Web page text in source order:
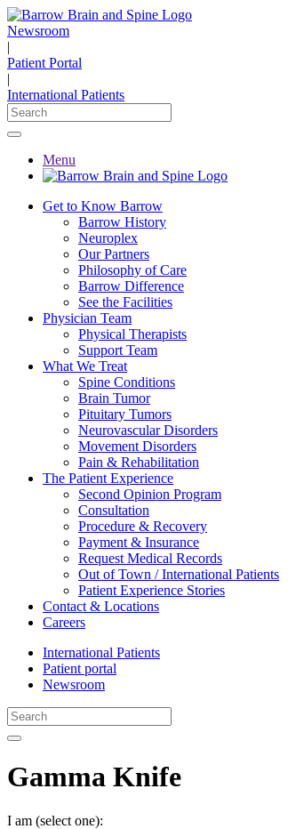
Newsroom
|
Patient Portal
|
International Patients
Menu
Get to Know Barrow
Barrow History
Neuroplex
Our Partners
Philosophy of Care
Barrow Difference
See the Facilities
Physician Team
Physical Therapists
Support Team
What We Treat
Spine Conditions
Brain Tumor
Pituitary Tumors
Neurovascular Disorders
Movement Disorders
Pain & Rehabilitation
The Patient Experience
Second Opinion Program
Consultation
Procedure & Recovery
Payment & Insurance
Request Medical Records
Out of Town / International Patients
Patient Experience Stories
Contact & Locations
Careers
International Patients
Patient portal
Newsroom
Gamma Knife
I am (select one):